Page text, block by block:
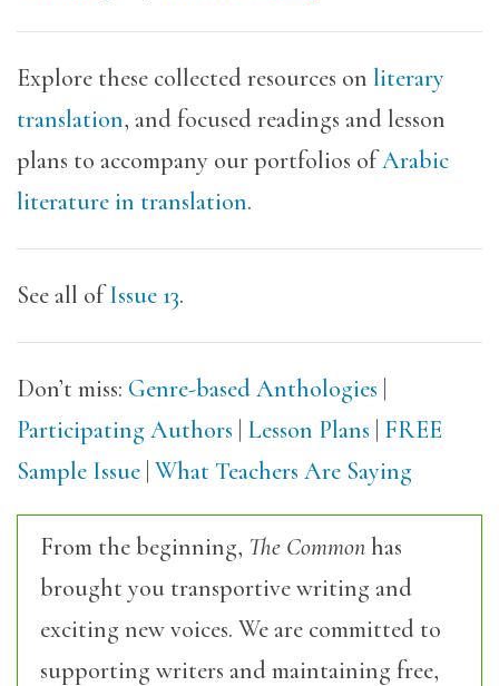
Explore these collected resources on literary
translation, and focused readings and lesson
plans to accompany our portfolios ofArabic
literature in translation.
See all ofIssue 13.
Don’t miss: Genre-based Anthologies |
Participating Authors | Lesson Plans | FREE
Sample Issue | What Teachers Are Saying
From the beginning, The Commonhas
brought you transportive writing and
exciting new voices. We are committed to
supporting writers and maintaining free,